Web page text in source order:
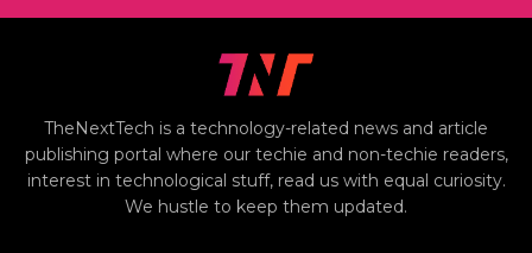
TheNextTech is a technology-related news and article
publishing portal where our techie and non-techie readers,
interest in technological stuff, read us with equal curiosity.
We hustle to keep them updated.